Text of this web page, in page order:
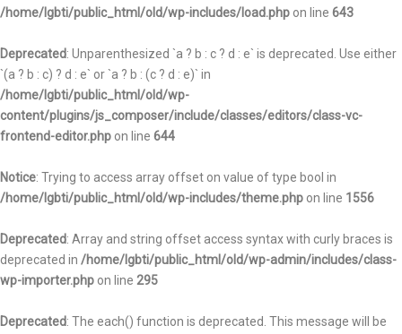
/home/lgbti/public_html/old/wp-includes/load.php on line 643
Deprecated: Unparenthesized `a ? b : c ? d : e` is deprecated. Use either
`(a ? b : c) ? d : e` or `a ? b : (c ? d : e)` in
/home/lgbti/public_html/old/wp-
content/plugins/js_composer/include/classes/editors/class-vc-
frontend-editor.php on line 644
Notice: Trying to access array offset on value of type bool in
/home/lgbti/public_html/old/wp-includes/theme.php on line 1556
Deprecated: Array and string offset access syntax with curly braces is
deprecated in /home/lgbti/public_html/old/wp-admin/includes/class-
wp-importer.php on line 295
Deprecated: The each() function is deprecated. This message will be